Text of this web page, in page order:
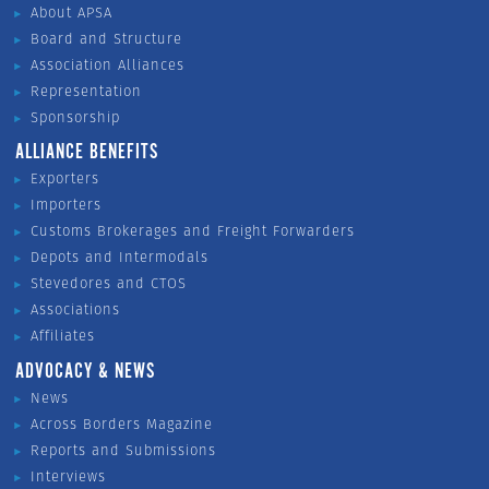
About APSA
Board and Structure
Association Alliances
Representation
Sponsorship
ALLIANCE BENEFITS
Exporters
Importers
Customs Brokerages and Freight Forwarders
Depots and Intermodals
Stevedores and CTOS
Associations
Affiliates
ADVOCACY & NEWS
News
Across Borders Magazine
Reports and Submissions
Interviews